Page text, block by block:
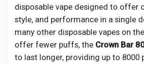
Global News
Vdo Junction
disposable vape designed to offer
style, and performance in a single
many other disposable vapes on
offer fewer puffs, the Crown Bar
to last longer, providing up to 8000